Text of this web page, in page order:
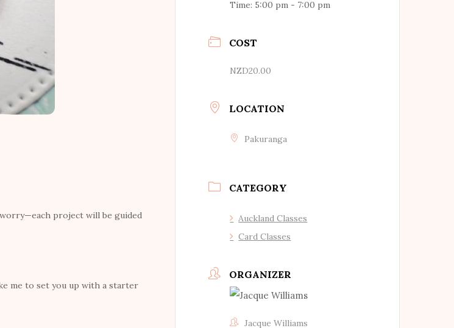
project will be guided
me to set you up with a starter
Time: 5:00 pm - 7:00 pm
COST
NZD20.00
LOCATION
Pakuranga
CATEGORY
Auckland Classes
Card Classes
ORGANIZER
Jacque Williams